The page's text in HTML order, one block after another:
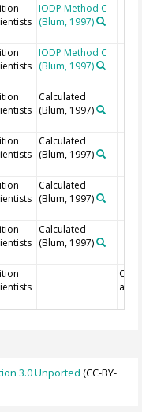
IODP Method C
(Blum, 1997)
IODP Method C
(Blum, 1997)
Calculated
(Blum, 1997)
Calculated
(Blum, 1997)
Calculated
(Blum, 1997)
Calculated
(Blum, 1997)
Of
3.0 Unported (CC-BY-